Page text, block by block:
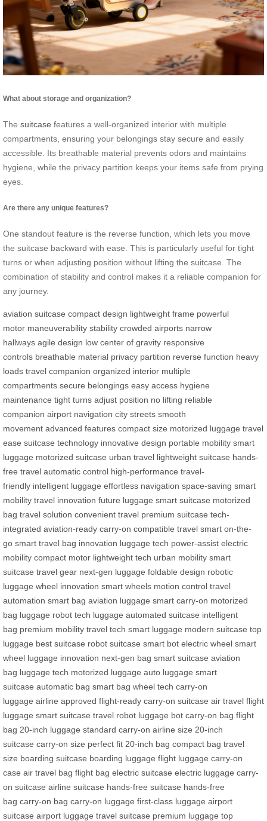
What about storage and organization?
The suitcase features a well-organized interior with multiple
compartments, ensuring your belongings stay secure and easily
accessible. Its breathable material prevents odors and maintains
hygiene, while the privacy partition keeps your items safe from prying
eyes.
Are there any unique features?
One standout feature is the reverse function, which lets you move
the suitcase backward with ease. This is particularly useful for tight
turns or when adjusting position without lifting the suitcase. The
combination of stability and control makes it a reliable companion for
any journey.
aviation suitcase compact design lightweight frame powerful
motor maneuverability stability crowded airports narrow
hallways agile design low center of gravity responsive
controls breathable material privacy partition reverse function heavy
loads travel companion organized interior multiple
compartments secure belongings easy access hygiene
maintenance tight turns adjust position no lifting reliable
companion airport navigation city streets smooth
movement advanced features compact size motorized luggage travel
ease suitcase technology innovative design portable mobility smart
luggage motorized suitcase urban travel lightweight suitcase hands-
free travel automatic control high-performance travel-
friendly intelligent luggage effortless navigation space-saving smart
mobility travel innovation future luggage smart suitcase motorized
bag travel solution convenient travel premium suitcase tech-
integrated aviation-ready carry-on compatible travel smart on-the-
go smart travel bag innovation luggage tech power-assist electric
mobility compact motor lightweight tech urban mobility smart
suitcase travel gear next-gen luggage foldable design robotic
luggage wheel innovation smart wheels motion control travel
automation smart bag aviation luggage smart carry-on motorized
bag luggage robot tech luggage automated suitcase intelligent
bag premium mobility travel tech smart luggage modern suitcase top
luggage best suitcase robot suitcase smart bot electric wheel smart
wheel luggage innovation next-gen bag smart suitcase aviation
bag luggage tech motorized luggage auto luggage smart
suitcase automatic bag smart bag wheel tech carry-on
luggage airline approved flight-ready carry-on suitcase air travel flight
luggage smart suitcase travel robot luggage bot carry-on bag flight
bag 20-inch luggage standard carry-on airline size 20-inch
suitcase carry-on size perfect fit 20-inch bag compact bag travel
size boarding suitcase boarding luggage flight luggage carry-on
case air travel bag flight bag electric suitcase electric luggage carry-
on suitcase airline suitcase hands-free suitcase hands-free
bag carry-on bag carry-on luggage first-class luggage airport
suitcase airport luggage travel suitcase premium luggage top